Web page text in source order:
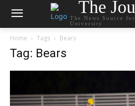
The
The News Source
University
Home Tags Bears
Tag: Bears